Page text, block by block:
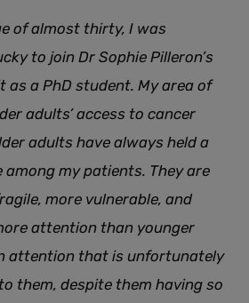
of almost thirty, I was
to join Dr Sophie Pilleron’s
as a PhD student. My area of
adults’ access to cancer
adults have always held a
among my patients. They are
more vulnerable, and
attention than younger
attention that is unfortunately
them, despite them having so